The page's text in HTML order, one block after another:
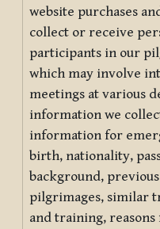
website purchases
collect or receive
participants in our
which may involve
meetings at various
information we
information for
birth, nationality,
background,
pilgrimages, similar
and training,